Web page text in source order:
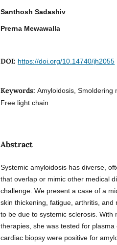
Santhosh Sadashiv
Prerna Mewawalla
DOI: https://doi.org/10.14740/jh2055
Keywords:Amyloidosis, Smoldering
Free light chain
Abstract
Systemic amyloidosis has diverse,
that overlap or mimic other medical
challenge. We present a case of a
skin thickening, fatigue, arthritis,
to be due to systemic sclerosis.
therapies, she was tested for
cardiac biopsy were positive for